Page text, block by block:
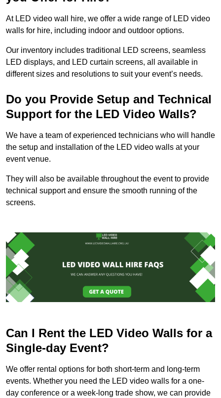
At LED video wall hire, we offer a wide range of LED video
walls for hire, including indoor and outdoor options.
Our inventory includes traditional LED screens, seamless
LED displays, and LED curtain screens, all available in
different sizes and resolutions to suit your event’s needs.
Do you Provide Setup and Technical
Support for the LED Video Walls?
We have a team of experienced technicians who will handle
the setup and installation of the LED video walls at your
event venue.
They will also be available throughout the event to provide
technical support and ensure the smooth running of the
screens.
Can I Rent the LED Video Walls for a
Single-day Event?
We offer rental options for both short-term and long-term
events. Whether you need the LED video walls for a one-
day conference or a week-long trade show, we can provide